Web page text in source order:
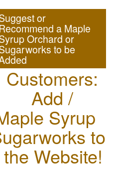
or
a Maple
Orchard or
to be
Customers:
Add /
Syrup
to
Website!